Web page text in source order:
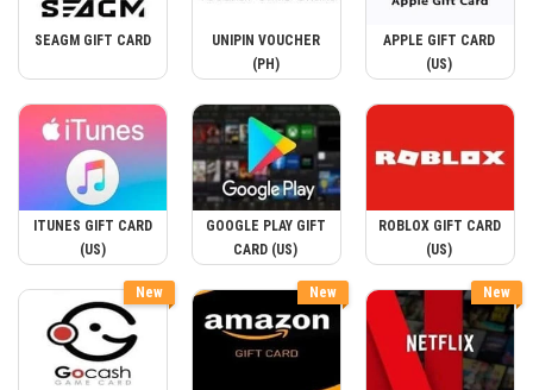
SEAGM GIFT CARD
UNIPIN VOUCHER
(PH)
APPLE GIFT CARD
(US)
ITUNES GIFT CARD
(US)
GOOGLE PLAY GIFT
CARD (US)
ROBLOX GIFT CARD
(US)
New New New